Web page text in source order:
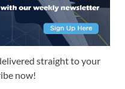
straight to your
now!